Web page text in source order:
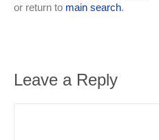
or return to main search.
Leave a Reply